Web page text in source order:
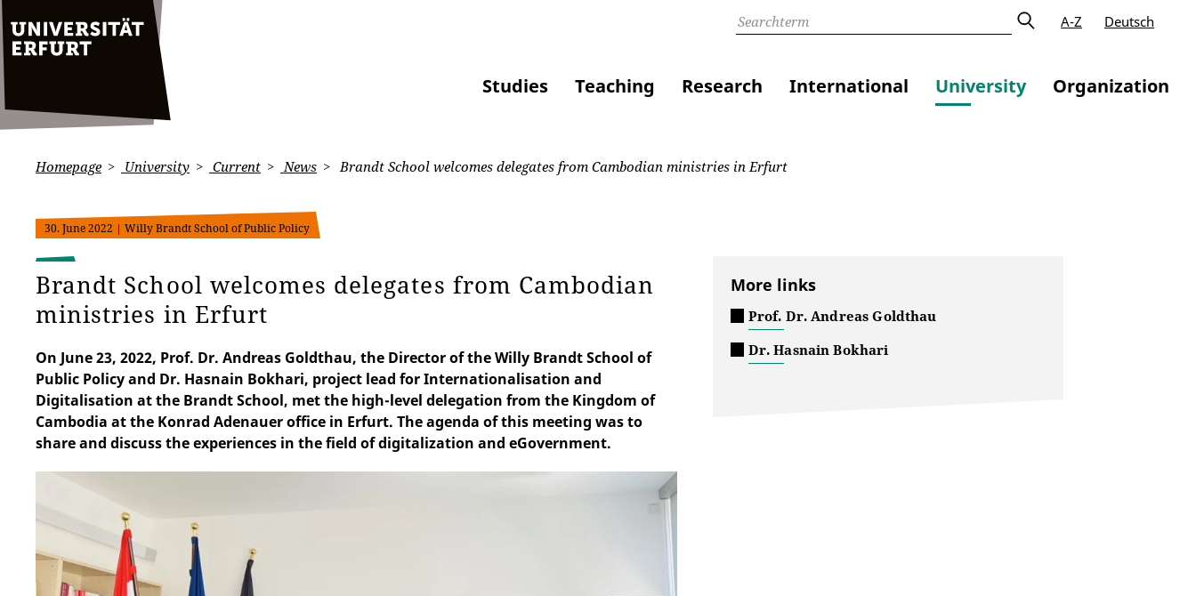
A-Z Deutsch
Studies Teaching Research International University Organization
Homepage University Current News Brandt School welcomes delegates from Cambodian ministries in Erfurt
30. June 2022 | Willy Brandt School of Public Policy
Brandt School welcomes delegates from Cambodian
ministries in Erfurt
On June 23, 2022, Prof. Dr. Andreas Goldthau, the Director of the Willy Brandt School of
Public Policy and Dr. Hasnain Bokhari, project lead for Internationalisation and
Digitalisation at the Brandt School, met the high-level delegation from the Kingdom of
Cambodia at the Konrad Adenauer office in Erfurt. The agenda of this meeting was to
share and discuss the experiences in the field of digitalization and eGovernment.
More links
Prof. Dr. Andreas Goldthau
Dr. Hasnain Bokhari